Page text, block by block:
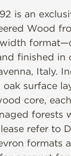
is an
Wood
finished in
Italy.
surface
core,
forests
refer to
formats